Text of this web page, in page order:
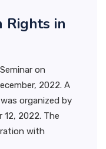
Rights in
on
2022. A
organized by
12, 2022. The
with